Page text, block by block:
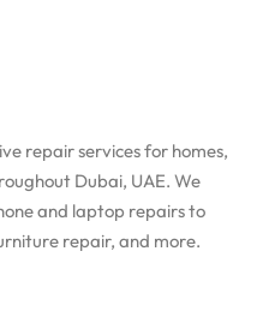
repair services for homes,
Dubai, UAE. We
and laptop repairs to
repair, and more.